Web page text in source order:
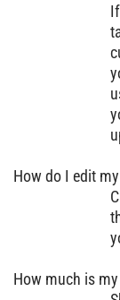
How do I edit
How much is